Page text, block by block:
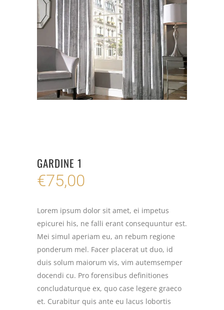
GARDINE 1
€75,00
Lorem ipsum dolor sit amet, ei impetus
epicurei his, ne falli erant consequuntur est.
Mei simul aperiam eu, an rebum regione
ponderum mel. Facer placerat ut duo, id
duis solum maiorum vis, vim autemsemper
docendi cu. Pro forensibus definitiones
concludaturque ex, quo case legere graeco
et. Curabitur quis ante eu lacus lobortis